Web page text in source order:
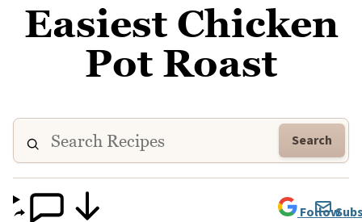
Easiest Chicken
Pot Roast
Search
Follow